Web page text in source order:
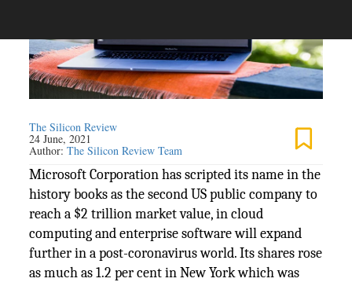
The Silicon Review
24 June, 2021
Author:The Silicon Review Team
Microsoft Corporation has scripted its name in the
history books as the second US public company to
reach a $2 trillion market value, in cloud
computing and enterprise software will expand
further in a post-coronavirus world. Its shares rose
as much as 1.2 per cent in New York which was